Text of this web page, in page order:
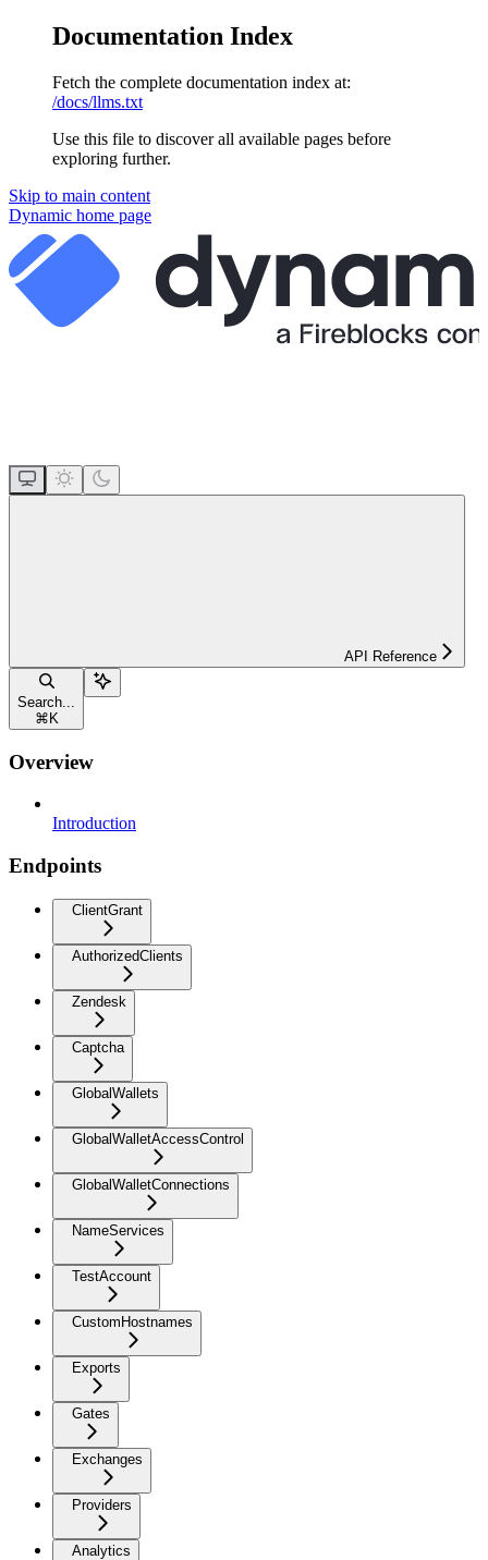
Documentation Index
Fetch the complete documentation index at:
/docs/llms.txt
Use this file to discover all available pages before
exploring further.
Skip to main content
Dynamic home page
API Reference
Search...
⌘ K
Overview
Introduction
Endpoints
ClientGrant
AuthorizedClients
Zendesk
Captcha
GlobalWallets
GlobalWalletAccessControl
GlobalWalletConnections
NameServices
TestAccount
CustomHostnames
Exports
Gates
Exchanges
Providers
Analytics